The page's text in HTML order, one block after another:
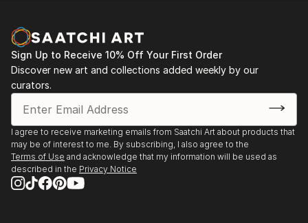
Sign Up to Receive 10% Off Your First Order
Discover new art and collections added weekly by our
curators.
I agree to receive marketing emails from Saatchi Art about products that
may be of interest to me. By subscribing, I also agree to the
Terms of Use and acknowledge that my information will be used as
described in the Privacy Notice